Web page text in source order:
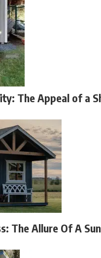
The Appeal of a
The Allure Of A